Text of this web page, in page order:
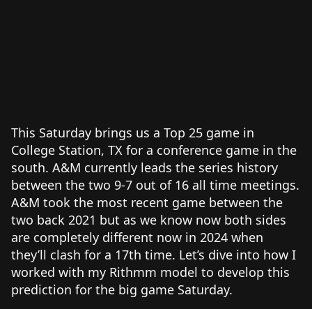
This Saturday brings us a Top 25 game in
College Station, TX for a conference game in the
south. A&M currently leads the series history
between the two 9-7 out of 16 all time meetings.
A&M took the most recent game between the
two back 2021 but as we know now both sides
are completely different now in 2024 when
they’ll clash for a 17th time. Let’s dive into how I
worked with my Rithmm model to develop this
prediction for the big game Saturday.